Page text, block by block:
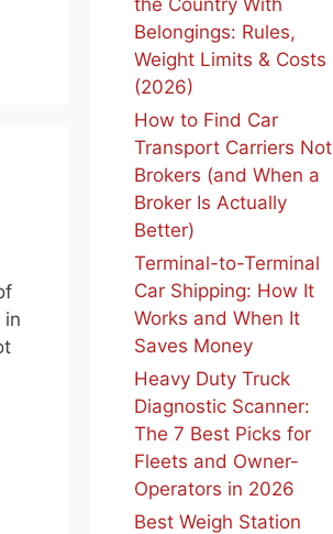
in
the Country With
Belongings: Rules,
Weight Limits & Costs
(2026)
How to Find Car
Transport Carriers Not
Brokers (and When a
Broker Is Actually
Better)
Terminal-to-Terminal
Car Shipping: How It
Works and When It
Saves Money
Heavy Duty Truck
Diagnostic Scanner:
The 7 Best Picks for
Fleets and Owner-
Operators in 2026
Best Weigh Station